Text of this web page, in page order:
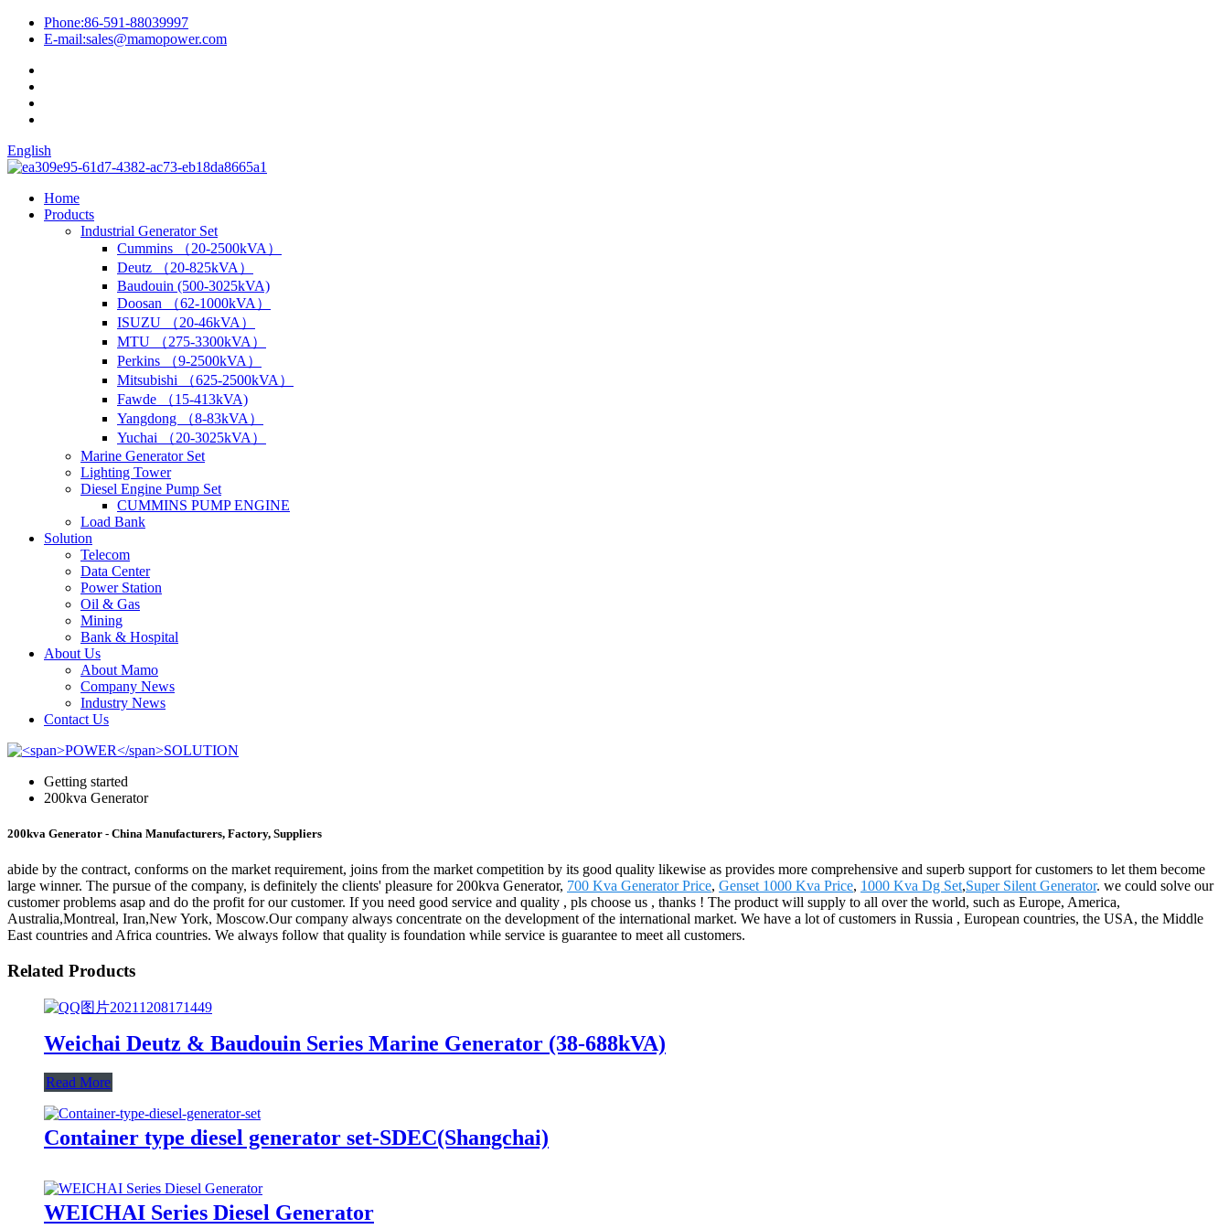
Phone:86-591-88039997
E-mail:sales@mamopower.com
English
Home
Products
Industrial Generator Set
Cummins （20-2500kVA）
Deutz （20-825kVA）
Baudouin (500-3025kVA)
Doosan （62-1000kVA）
ISUZU （20-46kVA）
MTU （275-3300kVA）
Perkins （9-2500kVA）
Mitsubishi （625-2500kVA）
Fawde （15-413kVA)
Yangdong （8-83kVA）
Yuchai （20-3025kVA）
Marine Generator Set
Lighting Tower
Diesel Engine Pump Set
CUMMINS PUMP ENGINE
Load Bank
Solution
Telecom
Data Center
Power Station
Oil & Gas
Mining
Bank & Hospital
About Us
About Mamo
Company News
Industry News
Contact Us
Getting started
200kva Generator
200kva Generator - China Manufacturers, Factory, Suppliers
abide by the contract, conforms on the market requirement, joins from the market competition by its good quality likewise as provides more comprehensive and superb support for customers to let them become
large winner. The pursue of the company, is definitely the clients' pleasure for 200kva Generator, 700 Kva Generator Price, Genset 1000 Kva Price, 1000 Kva Dg Set,Super Silent Generator. we could solve our
customer problems asap and do the profit for our customer. If you need good service and quality , pls choose us , thanks ! The product will supply to all over the world, such as Europe, America,
Australia,Montreal, Iran,New York, Moscow.Our company always concentrate on the development of the international market. We have a lot of customers in Russia , European countries, the USA, the Middle
East countries and Africa countries. We always follow that quality is foundation while service is guarantee to meet all customers.
Related Products
Weichai Deutz & Baudouin Series Marine Generator (38-688kVA)
Read More
Container type diesel generator set-SDEC(Shangchai)
WEICHAI Series Diesel Generator